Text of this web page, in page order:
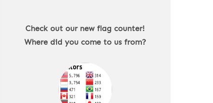
Check out our new flag counter!
Where did you come to us from?